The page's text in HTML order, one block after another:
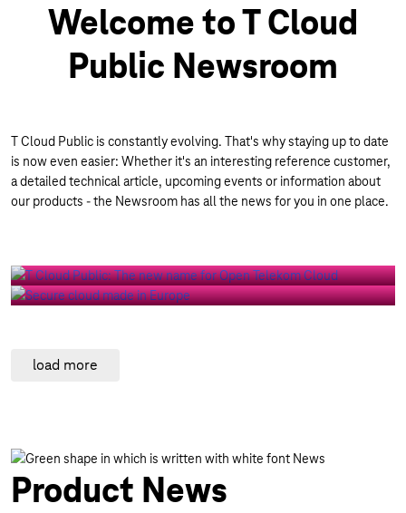
Welcome to T Cloud
Public Newsroom
T Cloud Public is constantly evolving. That's why staying up to date
is now even easier: Whether it's an interesting reference customer,
a detailed technical article, upcoming events or information about
our products - the Newsroom has all the news for you in one place.
BLOG | 02/02/2026
New name, proven strength: Why
Secure cloud made in Europe
All References
load more
Product News